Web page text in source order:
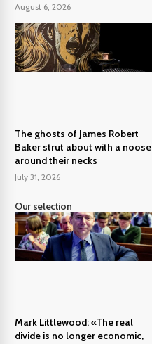
August 6, 2026
The ghosts of James Robert
Baker strut about with a noose
around their necks
July 31, 2026
Our selection
Mark Littlewood: «The real
divide is no longer economic,